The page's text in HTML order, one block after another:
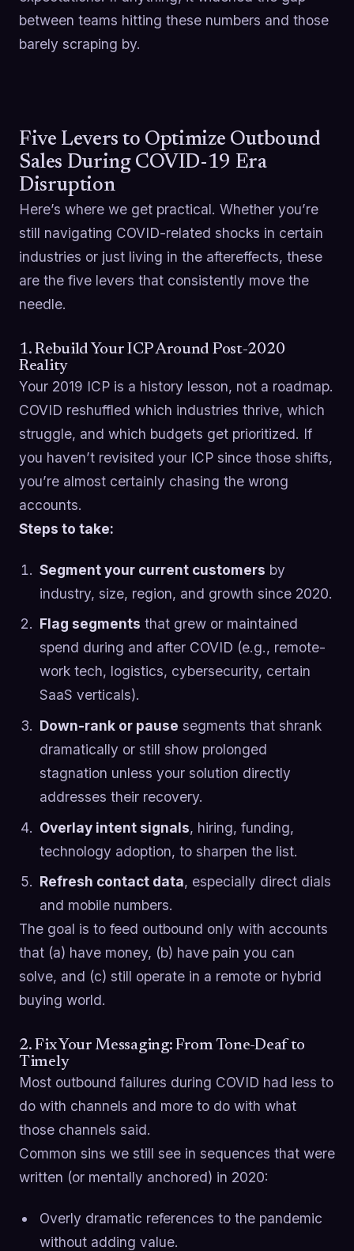
between teams hitting these numbers and those
barely scraping by.
Five Levers to Optimize Outbound
Sales During COVID-19 Era
Disruption
Here’s where we get practical. Whether you’re
still navigating COVID-related shocks in certain
industries or just living in the aftereffects, these
are the five levers that consistently move the
needle.
1. Rebuild Your ICP Around Post-2020
Reality
Your 2019 ICP is a history lesson, not a roadmap.
COVID reshuffled which industries thrive, which
struggle, and which budgets get prioritized. If
you haven’t revisited your ICP since those shifts,
you’re almost certainly chasing the wrong
accounts.
Steps to take:
Segment your current customers by
industry, size, region, and growth since 2020.
Flag segments that grew or maintained
spend during and after COVID (e.g., remote-
work tech, logistics, cybersecurity, certain
SaaS verticals).
Down-rank or pause segments that shrank
dramatically or still show prolonged
stagnation unless your solution directly
addresses their recovery.
Overlay intent signals, hiring, funding,
technology adoption, to sharpen the list.
Refresh contact data, especially direct dials
and mobile numbers.
The goal is to feed outbound only with accounts
that (a) have money, (b) have pain you can
solve, and (c) still operate in a remote or hybrid
buying world.
2. Fix Your Messaging: From Tone-Deaf to
Timely
Most outbound failures during COVID had less to
do with channels and more to do with what
those channels said.
Common sins we still see in sequences that were
written (or mentally anchored) in 2020:
Overly dramatic references to the pandemic
without adding value.